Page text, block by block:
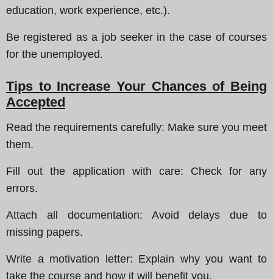
education, work experience, etc.).
Be registered as a job seeker in the case of courses
for the unemployed.
Tips to Increase Your Chances of Being
Accepted
Read the requirements carefully: Make sure you meet
them.
Fill out the application with care: Check for any
errors.
Attach all documentation: Avoid delays due to
missing papers.
Write a motivation letter: Explain why you want to
take the course and how it will benefit you.